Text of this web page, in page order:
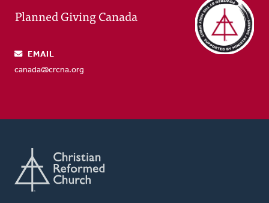
Planned Giving Canada
EMAIL
canada@crcna.org